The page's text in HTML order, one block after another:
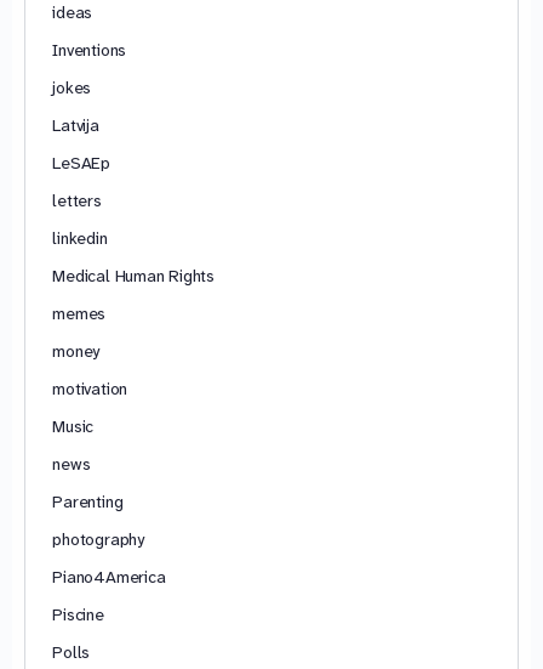
ideas
Inventions
jokes
Latvija
LeSAEp
letters
linkedin
Medical Human Rights
memes
money
motivation
Music
news
Parenting
photography
Piano4America
Piscine
Polls